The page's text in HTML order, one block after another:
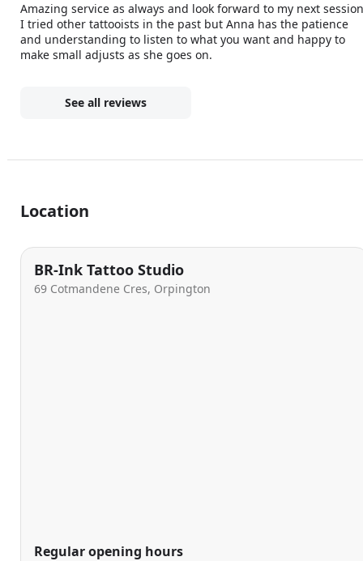
Amazing service as always and look forward to my next
I tried other tattooists in the past but Anna has the patience
and understanding to listen to what you want and happy to
make small adjusts as she goes on.
See all reviews
Location
BR-Ink Tattoo Studio
69 Cotmandene Cres, Orpington
Regular opening hours